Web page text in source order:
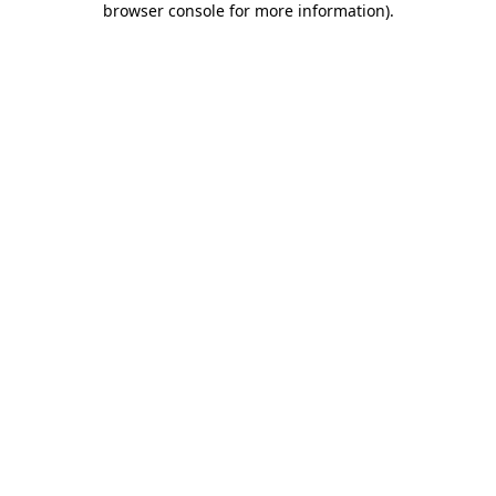
browser console for more information).